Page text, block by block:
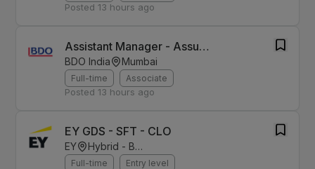
Posted 13 hours ago
Assistant Manager - Assurance
BDO India Mumbai
Full-time Associate
Posted 13 hours ago
EY GDS - SFT - CLO
EY Hybrid - Bengaluru
Full-time Entry level